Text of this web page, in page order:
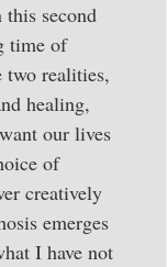
second
time of
two realities,
healing,
our lives
of
creatively
emerges
I have not